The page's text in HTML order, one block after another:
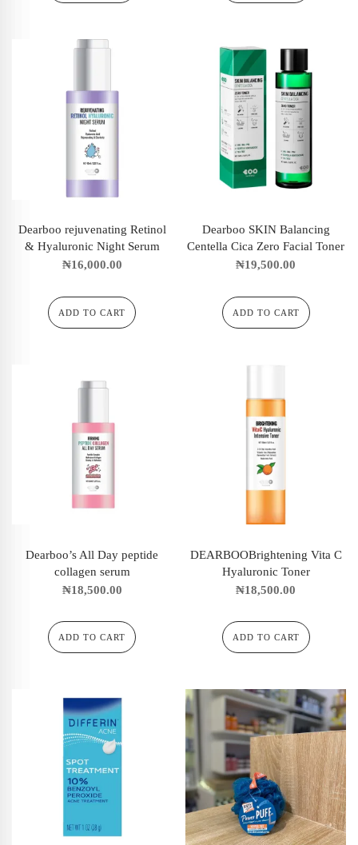
Dearboo rejuvenating Retinol
& Hyaluronic Night Serum
₦16,000.00
ADD TO CART
Dearboo SKIN Balancing
Centella Cica Zero Facial Toner
₦19,500.00
ADD TO CART
Dearboo’s All Day peptide
collagen serum
₦18,500.00
ADD TO CART
DEARBOOBrightening Vita C
Hyaluronic Toner
₦18,500.00
ADD TO CART